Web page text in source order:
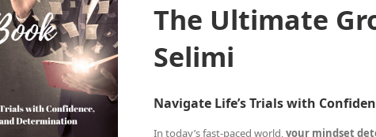
The Ultimate
Selimi
Navigate Life’s Trials with
In today’s fast-paced world,your mindset